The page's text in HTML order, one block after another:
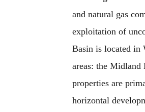
and natural gas
exploitation of
Basin is located in
areas: the Midland
properties are
horizontal